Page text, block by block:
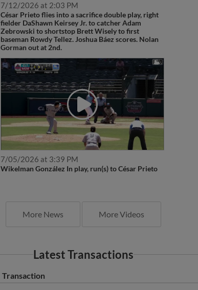
7/12/2026 at 2:03 PM
César Prieto flies into a sacrifice double play, right
fielder DaShawn Keirsey Jr. to catcher Adam
Zebrowski to shortstop Brett Wisely to first
baseman Rowdy Tellez. Joshua Báez scores. Nolan
Gorman out at 2nd.
7/05/2026 at 3:39 PM
Wikelman González In play, run(s) to César Prieto
More News More Videos
Latest Transactions
Transaction